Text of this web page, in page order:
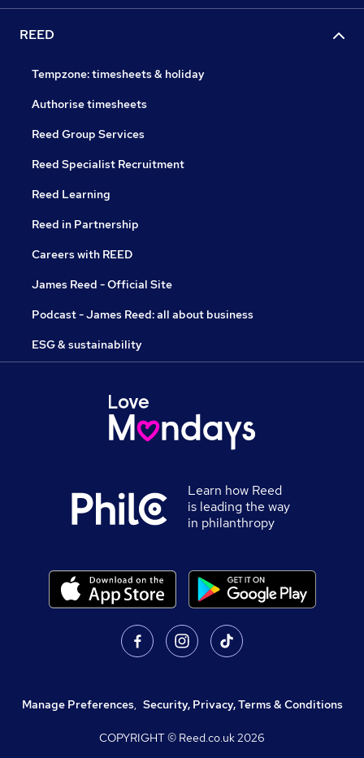
REED
Tempzone: timesheets & holiday
Authorise timesheets
Reed Group Services
Reed Specialist Recruitment
Reed Learning
Reed in Partnership
Careers with REED
James Reed - Official Site
Podcast - James Reed: all about business
ESG & sustainability
Learn how Reed
is leading the way
in philanthropy
Manage Preferences, Security, Privacy, Terms & Conditions
COPYRIGHT © Reed.co.uk2026